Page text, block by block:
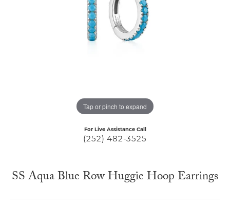
Tap or pinch to expand
For Live Assistance Call
(252) 482-3525
SS Aqua Blue Row Huggie Hoop Earrings